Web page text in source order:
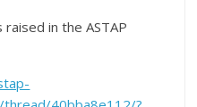
in the ASTAP